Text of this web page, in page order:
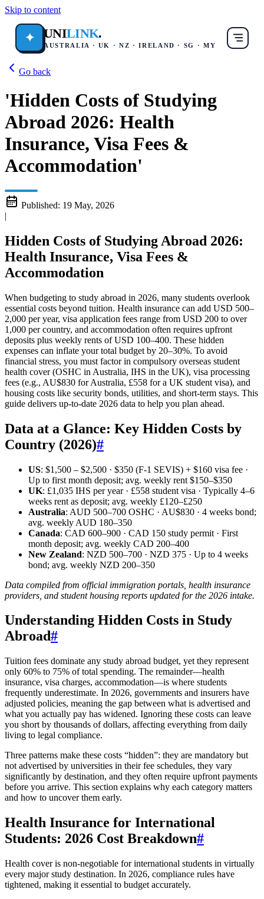
Skip to content
✦ UNILINK.
AUSTRALIA · UK · NZ · IRELAND · SG · MY
Go back
'Hidden Costs of Studying
Abroad 2026: Health
Insurance, Visa Fees &
Accommodation'
Published: 19 May, 2026
|
Hidden Costs of Studying Abroad 2026:
Health Insurance, Visa Fees &
Accommodation
When budgeting to study abroad in 2026, many students overlook
essential costs beyond tuition. Health insurance can add USD 500–
2,000 per year, visa application fees range from USD 200 to over
1,000 per country, and accommodation often requires upfront
deposits plus weekly rents of USD 100–400. These hidden
expenses can inflate your total budget by 20–30%. To avoid
financial stress, you must factor in compulsory overseas student
health cover (OSHC in Australia, IHS in the UK), visa processing
fees (e.g., AU$830 for Australia, £558 for a UK student visa), and
housing costs like security bonds, utilities, and short-term stays. This
guide delivers up-to-date 2026 data to help you plan ahead.
Data at a Glance: Key Hidden Costs by
Country (2026)#
US: $1,500 – $2,500 · $350 (F-1 SEVIS) + $160 visa fee ·
Up to first month deposit; avg. weekly rent $150–$350
UK: £1,035 IHS per year · £558 student visa · Typically 4–6
weeks rent as deposit; avg. weekly £120–£250
Australia: AUD 500–700 OSHC · AU$830 · 4 weeks bond;
avg. weekly AUD 180–350
Canada: CAD 600–900 · CAD 150 study permit · First
month deposit; avg. weekly CAD 200–400
New Zealand: NZD 500–700 · NZD 375 · Up to 4 weeks
bond; avg. weekly NZD 200–350
Data compiled from official immigration portals, health insurance
providers, and student housing reports updated for the 2026 intake.
Understanding Hidden Costs in Study
Abroad#
Tuition fees dominate any study abroad budget, yet they represent
only 60% to 75% of total spending. The remainder—health
insurance, visa charges, accommodation—is where students
frequently underestimate. In 2026, governments and insurers have
adjusted policies, meaning the gap between what is advertised and
what you actually pay has widened. Ignoring these costs can leave
you short by thousands of dollars, affecting everything from daily
living to legal compliance.
Three patterns make these costs “hidden”: they are mandatory but
not advertised by universities in their fee schedules, they vary
significantly by destination, and they often require upfront payments
before you arrive. This section explains why each category matters
and how to uncover them early.
Health Insurance for International
Students: 2026 Cost Breakdown#
Health cover is non-negotiable for international students in virtually
every major study destination. In 2026, compliance rules have
tightened, making it essential to budget accurately.